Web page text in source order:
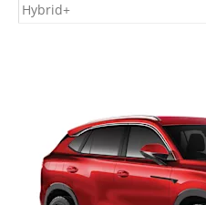
Hybrid+